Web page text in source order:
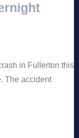
in Fullerton this
The accident